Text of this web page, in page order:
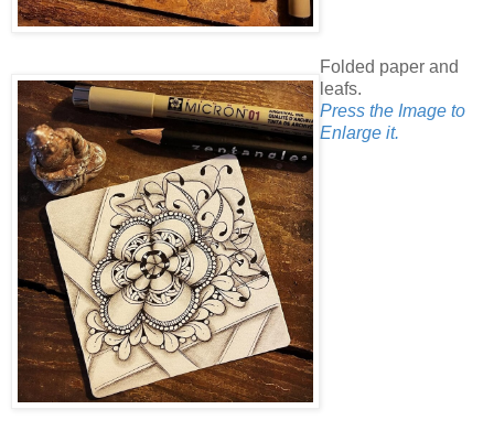
Folded paper and
leafs.
Press the Image to
Enlarge it.